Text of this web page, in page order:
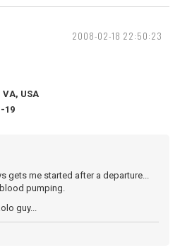
2008-02-18 22:50:23
USA
19
gets me started after a departure...
pumping.
guy...